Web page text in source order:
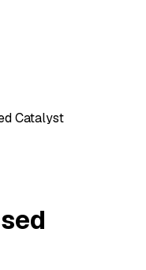
Catalyst